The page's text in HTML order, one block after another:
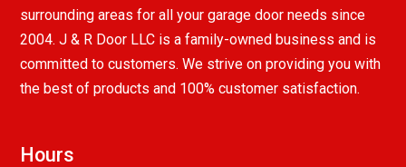
surrounding areas for all your garage door needs since
2004. J & R Door LLC is a family-owned business and is
committed to customers. We strive on providing you with
the best of products and 100% customer satisfaction.
Hours